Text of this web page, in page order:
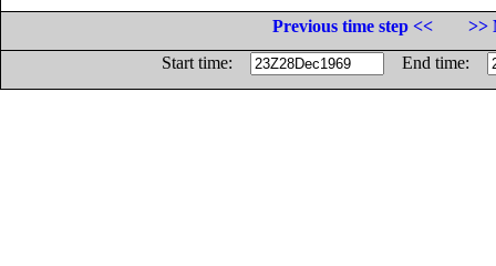
Previous time step <<
>>
Start time:
End time: